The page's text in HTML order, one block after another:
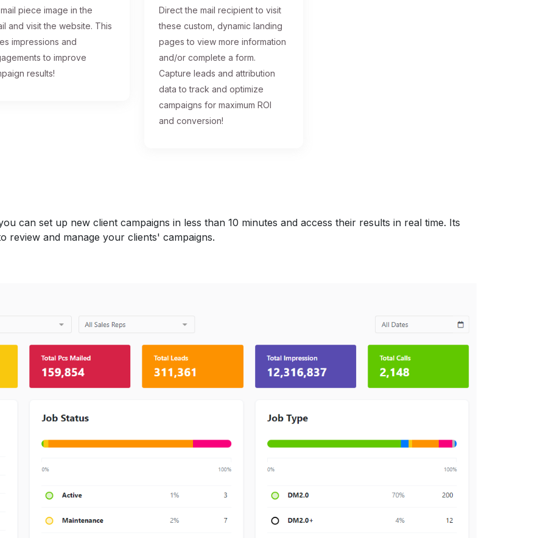
piece image in the
and visit the website. This
impressions and
to improve
results!
Direct the mail recipient to visit
these custom, dynamic landing
pages to view more information
and/or complete a form.
Capture leads and attribution
data to track and optimize
campaigns for maximum ROI
and conversion!
can set up new client campaigns in less than 10 minutes and access their results in real time. Its
review and manage your clients' campaigns.